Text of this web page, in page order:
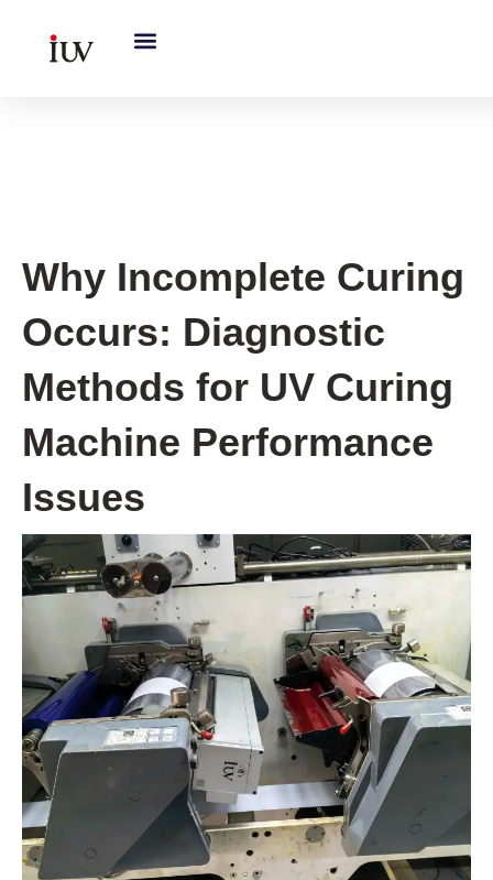
Why Incomplete Curing
Occurs: Diagnostic
Methods for UV Curing
Machine Performance
Issues